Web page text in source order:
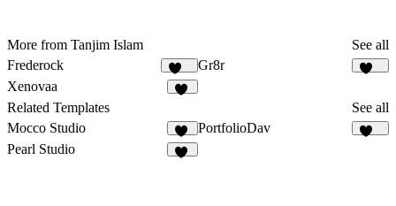
More from Tanjim Islam
See all
Frederock
150
Gr8r
Xenovaa
Related Templates
See all
Mocco Studio
43
PortfolioDav
Pearl Studio